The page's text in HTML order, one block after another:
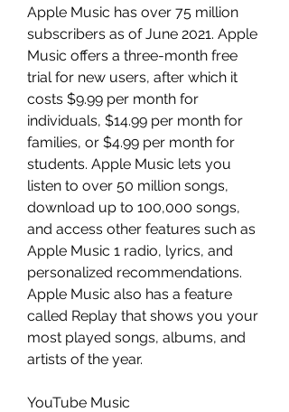
Apple Music has over 75 million
subscribers as of June 2021. Apple
Music offers a three-month free
trial for new users, after which it
costs $9.99 per month for
individuals, $14.99 per month for
families, or $4.99 per month for
students. Apple Music lets you
listen to over 50 million songs,
download up to 100,000 songs,
and access other features such as
Apple Music 1 radio, lyrics, and
personalized recommendations.
Apple Music also has a feature
called Replay that shows you your
most played songs, albums, and
artists of the year.
YouTube Music